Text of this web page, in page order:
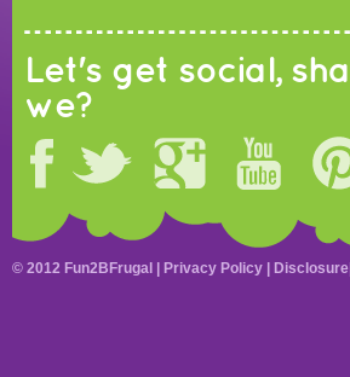
Let's get social, shall
we?
© 2012 Fun2BFrugal | Privacy Policy Disclosure